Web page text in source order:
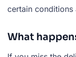
certain conditions
What